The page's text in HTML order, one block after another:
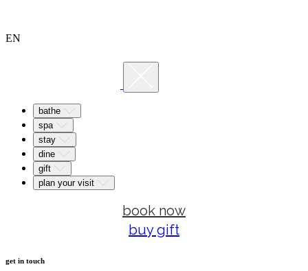
EN
bathe
spa
stay
dine
gift
plan your visit
book now
buy gift
get in touch